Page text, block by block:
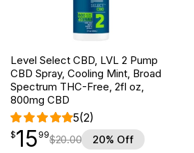
Level Select CBD, LVL 2 Pump
CBD Spray, Cooling Mint, Broad
Spectrum THC-Free, 2fl oz,
800mg CBD
5(2)
$15.99
$15
point 99$20.00 20% Off